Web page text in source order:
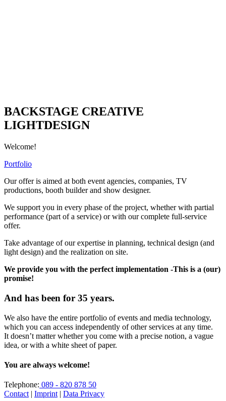
BACKSTAGE CREATIVE
LIGHTDESIGN
Welcome!
Portfolio
Our offer is aimed at both event agencies, companies, TV
productions, booth builder and show designer.
We support you in every phase of the project, whether with partial
performance (part of a service) or with our complete full-service
offer.
Take advantage of our expertise in planning, technical design (and
light design) and the realization on site.
We provide you with the perfect implementation -This is a (our)
promise!
And has been for 35 years.
We also have the entire portfolio of events and media technology,
which you can access independently of other services at any time.
It doesn’t matter whether you come with a precise notion, a vague
idea, or with a white sheet of paper.
You are always welcome!
Telephone: 089 - 820 878 50
Contact | Imprint | Data Privacy